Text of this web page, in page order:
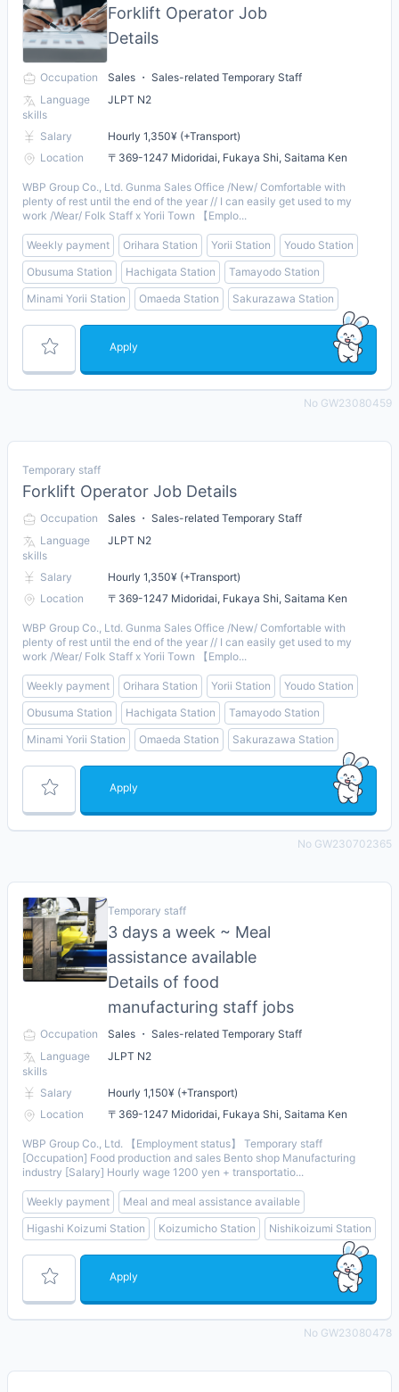
Forklift Operator Job
Details
Occupation
Sales ・ Sales-related Temporary Staff
Language
skills
JLPT N2
Salary
Hourly 1,350¥ (+Transport)
Location
〒369-1247 Midoridai, Fukaya Shi, Saitama Ken
WBP Group Co., Ltd. Gunma Sales Office /New/ Comfortable with
plenty of rest until the end of the year // I can easily get used to my
work /Wear/ Folk Staff x Yorii Town 【Emplo...
Weekly payment Orihara Station Yorii Station
Youdo Station
Obusuma Station
Hachigata Station
Tamayodo Station
Minami Yorii Station
Omaeda Station Sakurazawa Station
Apply
No GW23080459
Temporary staff
Forklift Operator Job Details
Occupation
Sales ・ Sales-related Temporary Staff
Language
skills
JLPT N2
Salary
Hourly 1,350¥ (+Transport)
Location
〒369-1247 Midoridai, Fukaya Shi, Saitama Ken
WBP Group Co., Ltd. Gunma Sales Office /New/ Comfortable with
plenty of rest until the end of the year // I can easily get used to my
work /Wear/ Folk Staff x Yorii Town 【Emplo...
Weekly payment Orihara Station Yorii Station
Youdo Station
Obusuma Station
Hachigata Station
Tamayodo Station
Minami Yorii Station
Omaeda Station Sakurazawa Station
Apply
No GW230702365
Temporary staff
3 days a week ~ Meal
assistance available
Details of food
manufacturing staff jobs
Occupation
Sales ・ Sales-related Temporary Staff
Language
skills
JLPT N2
Salary
Hourly 1,150¥ (+Transport)
Location
〒369-1247 Midoridai, Fukaya Shi, Saitama Ken
WBP Group Co., Ltd. 【Employment status】 Temporary staff
[Occupation] Food production and sales Bento shop Manufacturing
industry [Salary] Hourly wage 1200 yen + transportatio...
Weekly payment
Meal and meal assistance available
Higashi Koizumi Station
Koizumicho Station Nishikoizumi Station
Apply
No GW23080478